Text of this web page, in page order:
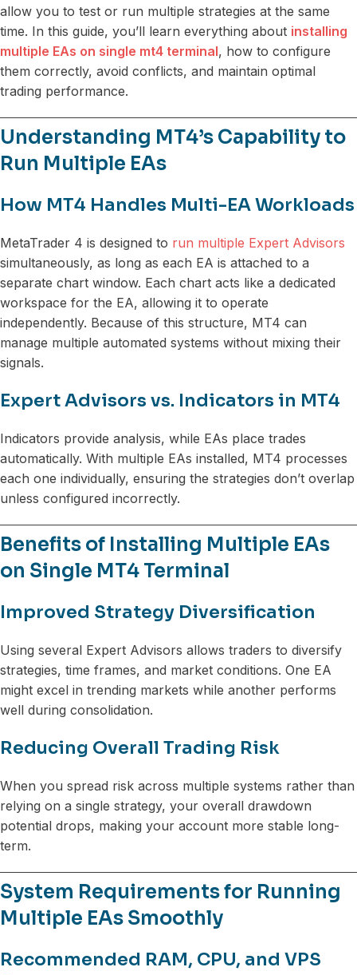
allow you to test or run multiple strategies at the same
time. In this guide, you’ll learn everything about installing
multiple EAs on single mt4 terminal, how to configure
them correctly, avoid conflicts, and maintain optimal
trading performance.
Understanding MT4’s Capability to
Run Multiple EAs
How MT4 Handles Multi-EA Workloads
MetaTrader 4 is designed to run multiple Expert Advisors
simultaneously, as long as each EA is attached to a
separate chart window. Each chart acts like a dedicated
workspace for the EA, allowing it to operate
independently. Because of this structure, MT4 can
manage multiple automated systems without mixing their
signals.
Expert Advisors vs. Indicators in MT4
Indicators provide analysis, while EAs place trades
automatically. With multiple EAs installed, MT4 processes
each one individually, ensuring the strategies don’t overlap
unless configured incorrectly.
Benefits of Installing Multiple EAs
on Single MT4 Terminal
Improved Strategy Diversification
Using several Expert Advisors allows traders to diversify
strategies, time frames, and market conditions. One EA
might excel in trending markets while another performs
well during consolidation.
Reducing Overall Trading Risk
When you spread risk across multiple systems rather than
relying on a single strategy, your overall drawdown
potential drops, making your account more stable long-
term.
System Requirements for Running
Multiple EAs Smoothly
Recommended RAM, CPU, and VPS